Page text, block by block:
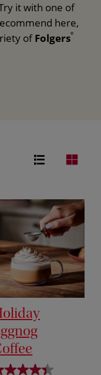
it with one of
here,
ofFolgers®